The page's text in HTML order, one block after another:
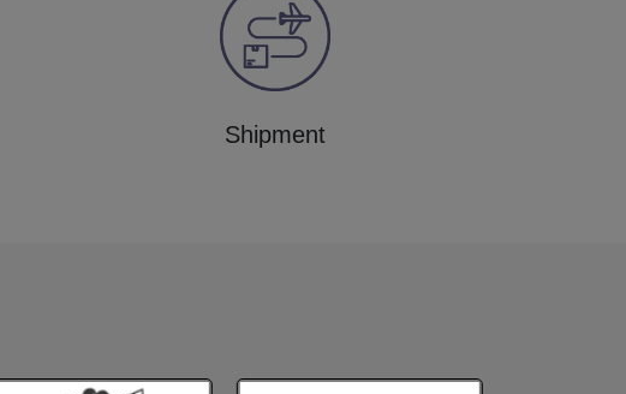
Shipment